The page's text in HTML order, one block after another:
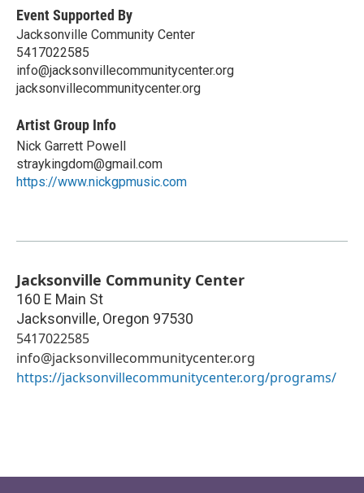
Event Supported By
Jacksonville Community Center
5417022585
info@jacksonvillecommunitycenter.org
jacksonvillecommunitycenter.org
Artist Group Info
Nick Garrett Powell
straykingdom@gmail.com
https://www.nickgpmusic.com
Jacksonville Community Center
160 E Main St
Jacksonville, Oregon 97530
5417022585
info@jacksonvillecommunitycenter.org
https://jacksonvillecommunitycenter.org/programs/